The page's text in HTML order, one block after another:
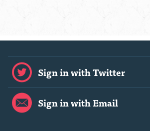
Sign in with Twitter
Sign in with Email